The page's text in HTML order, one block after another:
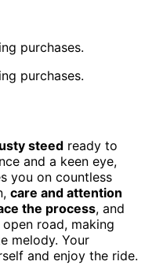
purchases.
purchases.
steed ready to
and a keen eye,
you on countless
care and attention
the process, and
open road, making
melody. Your
and enjoy the ride.